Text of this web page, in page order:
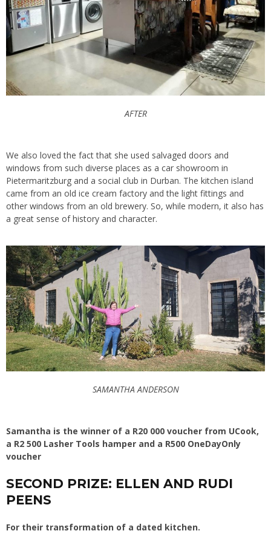
AFTER
We also loved the fact that she used salvaged doors and
windows from such diverse places as a car showroom in
Pietermaritzburg and a social club in Durban. The kitchen island
came from an old ice cream factory and the light fittings and
other windows from an old brewery. So, while modern, it also has
a great sense of history and character.
SAMANTHA ANDERSON
Samantha is the winner of a R20 000 voucher from UCook,
a R2 500 Lasher Tools hamper and a R500 OneDayOnly
voucher
SECOND PRIZE: ELLEN AND RUDI
PEENS
For their transformation of a dated kitchen.